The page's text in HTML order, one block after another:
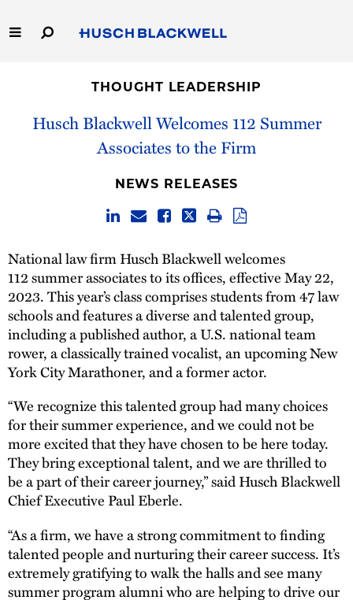
to
Main
Capabilities
THOUGHT LEADERSHIP
Husch Blackwell Welcomes 112 Summer
Associates to the Firm
NEWS RELEASES
National law firm Husch Blackwell welcomes
112 summer associates to its offices, effective May 22,
2023. This year’s class comprises students from 47 law
schools and features a diverse and talented group,
including a published author, a U.S. national team
rower, a classically trained vocalist, an upcoming New
York City Marathoner, and a former actor.
“We recognize this talented group had many choices
for their summer experience, and we could not be
more excited that they have chosen to be here today.
They bring exceptional talent, and we are thrilled to
be a part of their career journey,” said Husch Blackwell
Chief Executive Paul Eberle.
“As a firm, we have a strong commitment to finding
talented people and nurturing their career success. It’s
extremely gratifying to walk the halls and see many
summer program alumni who are helping to drive our